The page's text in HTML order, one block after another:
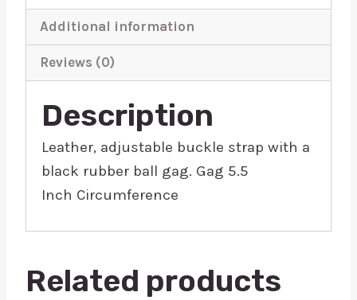
Additional information
Reviews (0)
Description
Leather, adjustable buckle strap with a
black rubber ball gag. Gag 5.5
Inch Circumference
Related products